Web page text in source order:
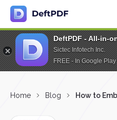
DeftPDF - All-in-
Sictec Infotech Inc.
FREE - In Google Play
Home Blog How to